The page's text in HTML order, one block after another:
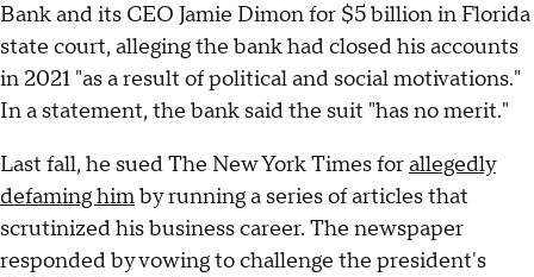
Bank and its CEO Jamie Dimon for $5 billion in Florida
state court, alleging the bank had closed his accounts
in 2021 "as a result of political and social motivations."
In a statement, the bank said the suit "has no merit."
Last fall, he sued The New York Times forallegedly
defaming himby running a series of articles that
scrutinized his business career. The newspaper
responded by vowing to challenge the president's